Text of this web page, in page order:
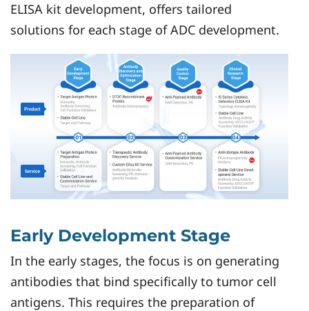
ELISA kit development, offers tailored
solutions for each stage of ADC development.
Early Development Stage
In the early stages, the focus is on generating
antibodies that bind specifically to tumor cell
antigens. This requires the preparation of